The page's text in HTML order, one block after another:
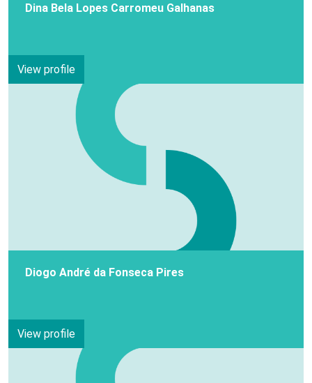
Dina Bela Lopes Carromeu Galhanas
View profile
Diogo André da Fonseca Pires
View profile